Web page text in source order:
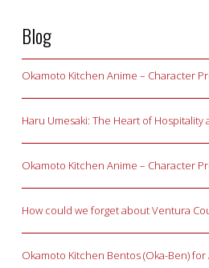
Blog
Okamoto Kitchen Anime – Character
Haru Umesaki: The Heart of Hospitality
Okamoto Kitchen Anime – Character
How could we forget about Ventura
Okamoto Kitchen Bentos (Oka-Ben) for